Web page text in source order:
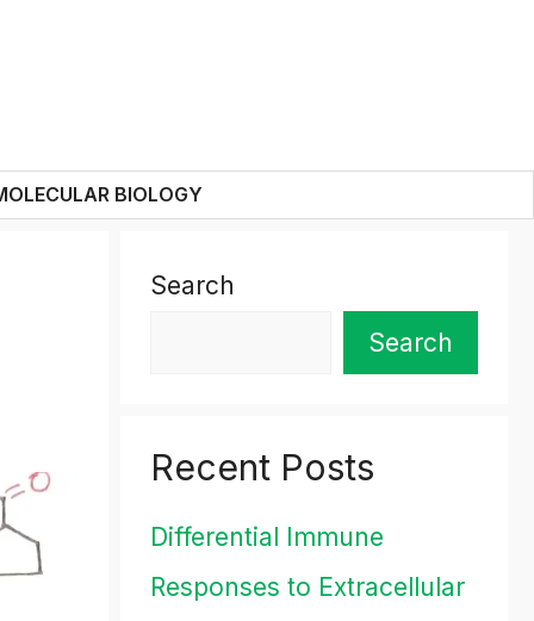
BIOLOGY
Search
Search
Recent Posts
Differential Immune
Responses to Extracellular